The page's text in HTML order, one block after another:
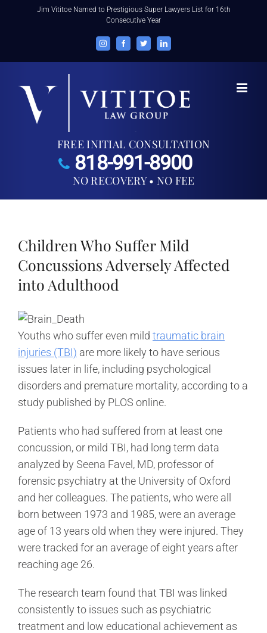
Jim Vititoe Named to Prestigious Super Lawyers List for 16th
Consecutive Year
InstagramFacebookTwitterLinkedIn
FREE INITIAL CONSULTATION
818-991-8900
NO RECOVERY • NO FEE
Children Who Suffer Mild
Concussions Adversely Affected
into Adulthood
Youths who suffer even mild traumatic brain
injuries (TBI) are more likely to have serious
issues later in life, including psychological
disorders and premature mortality, according to a
study published by PLOS online.
Patients who had suffered from at least one
concussion, or mild TBI, had long term data
analyzed by Seena Favel, MD, professor of
forensic psychiatry at the University of Oxford
and her colleagues. The patients, who were all
born between 1973 and 1985, were an average
age of 13 years old when they were injured. They
were tracked for an average of eight years after
reaching age 26.
The research team found that TBI was linked
consistently to issues such as psychiatric
treatment and low educational achievement as